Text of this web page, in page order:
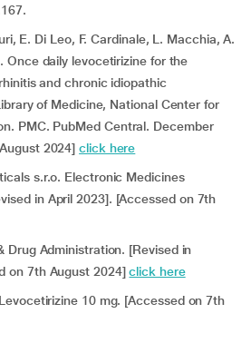
E. Di Leo, F. Cardinale, L. Macchia, A.
Once daily levocetirizine for the
and chronic idiopathic
of Medicine, National Center for
PMC. PubMed Central. December
2024]click here
s.r.o. Electronic Medicines
in April 2023]. [Accessed on 7th
Drug Administration. [Revised in
on 7th August 2024]click here
10 mg. [Accessed on 7th